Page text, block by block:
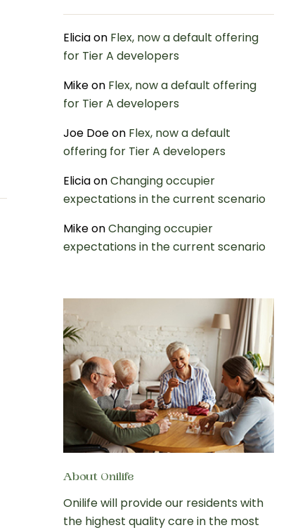
Eliciaon Flex, now a default offering
for Tier A developers
Mikeon Flex, now a default offering
for Tier A developers
Joe Doeon Flex, now a default
offering for Tier A developers
EliciaonChanging occupier
expectations in the current scenario
MikeonChanging occupier
expectations in the current scenario
About Onilife
Onilife will provide our residents with
the highest quality care in the most